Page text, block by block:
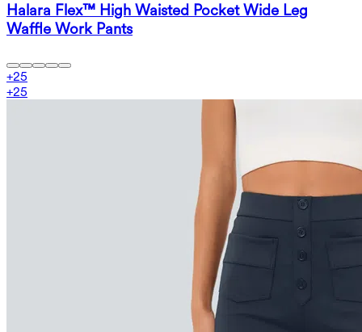
Halara Flex™ High Waisted Pocket Wide Leg
Waffle Work Pants
+25
+25